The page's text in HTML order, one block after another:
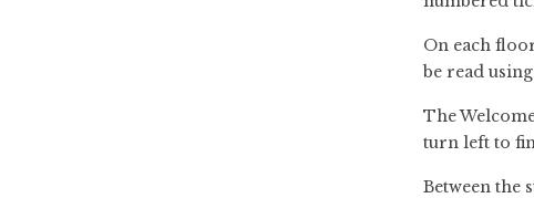
On each
be read
The
turn left to
Between the